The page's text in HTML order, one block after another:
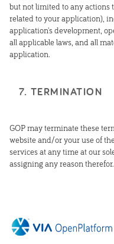
but not limited to any actions
related to your application),
application's development,
all applicable laws, and all
application.
7. TERMINATION
GOP may terminate these
website and/or your use of
services at any time at our
assigning any reason therefor.